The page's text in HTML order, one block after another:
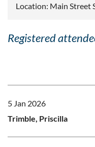
Location: Main Street
Registered
5 Jan 2026
Trimble, Priscilla